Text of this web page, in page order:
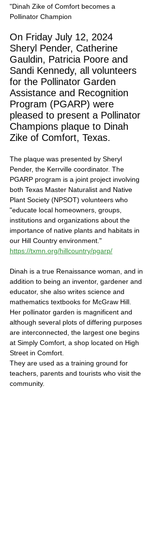
"Dinah Zike of Comfort becomes a
Pollinator Champion
On Friday July 12, 2024
Sheryl Pender, Catherine
Gauldin, Patricia Poore and
Sandi Kennedy, all volunteers
for the Pollinator Garden
Assistance and Recognition
Program (PGARP) were
pleased to present a Pollinator
Champions plaque to Dinah
Zike of Comfort, Texas.
The plaque was presented by Sheryl
Pender, the Kerrville coordinator. The
PGARP program is a joint project involving
both Texas Master Naturalist and Native
Plant Society (NPSOT) volunteers who
"educate local homeowners, groups,
institutions and organizations about the
importance of native plants and habitats in
our Hill Country environment."
https://txmn.org/hillcountry/pgarp/
Dinah is a true Renaissance woman, and in
addition to being an inventor, gardener and
educator, she also writes science and
mathematics textbooks for McGraw Hill.
Her pollinator garden is magnificent and
although several plots of differing purposes
are interconnected, the largest one begins
at Simply Comfort, a shop located on High
Street in Comfort.
They are used as a training ground for
teachers, parents and tourists who visit the
community.